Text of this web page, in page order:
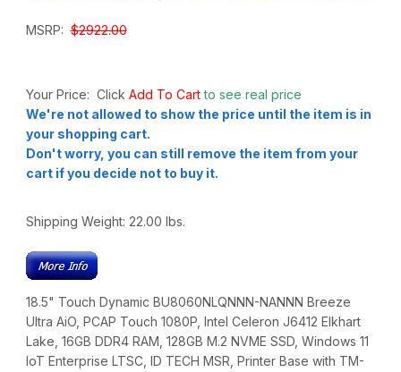
MSRP:$2922.00
Your Price: Click Add To Cartto see real price
We're not allowed to show the price until the item is in
your shopping cart.
Don't worry, you can still remove the item from your
cart if you decide not to buy it.
Shipping Weight: 22.00 lbs.
18.5" Touch Dynamic BU8060NLQNNN-NANNN Breeze
Ultra AiO, PCAP Touch 1080P, Intel Celeron J6412 Elkhart
Lake, 16GB DDR4 RAM, 128GB M.2 NVME SSD, Windows 11
IoT Enterprise LTSC, ID TECH MSR, Printer Base with TM-